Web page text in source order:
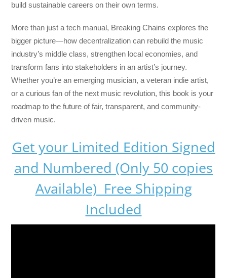
build sustainable careers on their own terms.
More than just a tech manual, Breaking Chains explores the
bigger picture—how decentralization can rebuild the music
industry’s middle class, strengthen local economies, and
transform fans into stakeholders in an artist’s journey.
Whether you’re an emerging musician, a veteran indie artist,
or a curious fan of the next music revolution, this book is your
roadmap to the future of fair, transparent, and community-
driven music.
Get your Limited Edition Signed
and Numbered (Only 50 copies
Available) Free Shipping
Included